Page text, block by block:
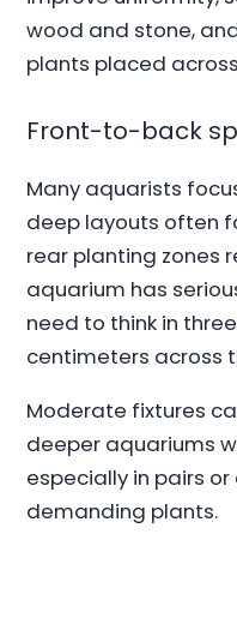
wood and stone,
plants placed
Front-to-back
Many aquarists
deep layouts often
rear planting zones
aquarium has
need to think in
centimeters across
Moderate fixtures
deeper aquariums
especially in pairs
demanding plants.